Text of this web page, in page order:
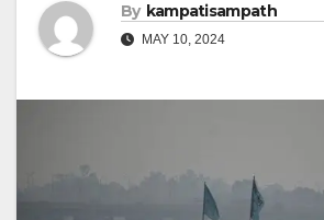
By kampatisampath
MAY 10, 2024